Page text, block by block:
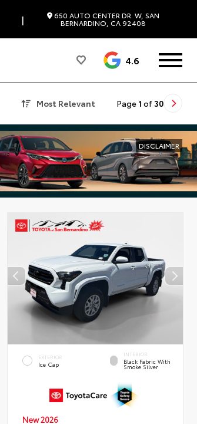
| 650 AUTO CENTER DR. W, SAN
BERNARDINO, CA 92408
4.6
Most Relevant Page 1 of 30
DISCLAIMER
EXTERIOR
Ice Cap
INTERIOR
Black Fabric With
Smoke Silver
New 2026